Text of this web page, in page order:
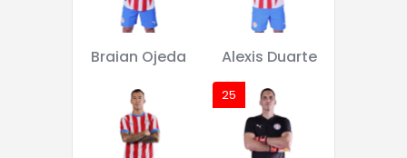
Braian Ojeda Alexis Duarte
25